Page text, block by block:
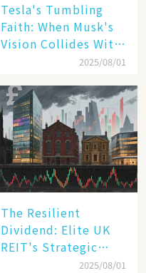
Tesla's Tumbling
Faith: When Musk's
Vision Collides With
2025/08/01
The Resilient
Dividend: Elite UK
REIT's Strategic
Mastery in Turbulent
2025/08/01